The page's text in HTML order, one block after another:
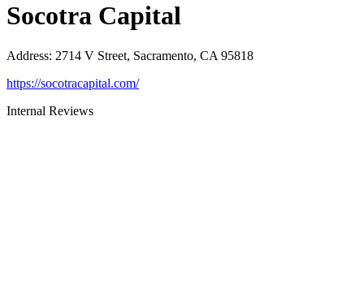
Socotra Capital
Address: 2714 V Street, Sacramento, CA 95818
https://socotracapital.com/
Internal Reviews